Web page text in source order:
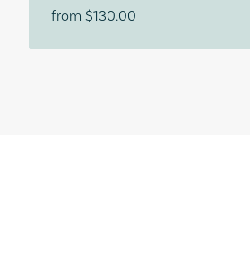
from $130.00